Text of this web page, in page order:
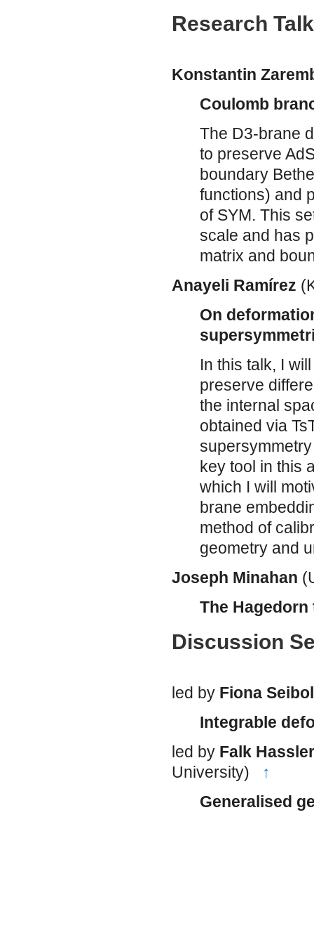
Research
Konstantin
Coulomb
The D3-brane
to preserve
boundary
functions) and
of SYM. This
scale and has
matrix and
Anayeli Ramírez
On
In this talk, I
preserve
the internal
obtained via
key tool in this
which I will
brane
method of
geometry and
Joseph Minahan
The
Discussion
led by Fiona
Integrable
led by Falk
University)
↑
Generalised